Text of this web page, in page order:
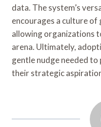
data. The system’s
encourages a culture
allowing organizations
arena. Ultimately,
gentle nudge needed
their strategic